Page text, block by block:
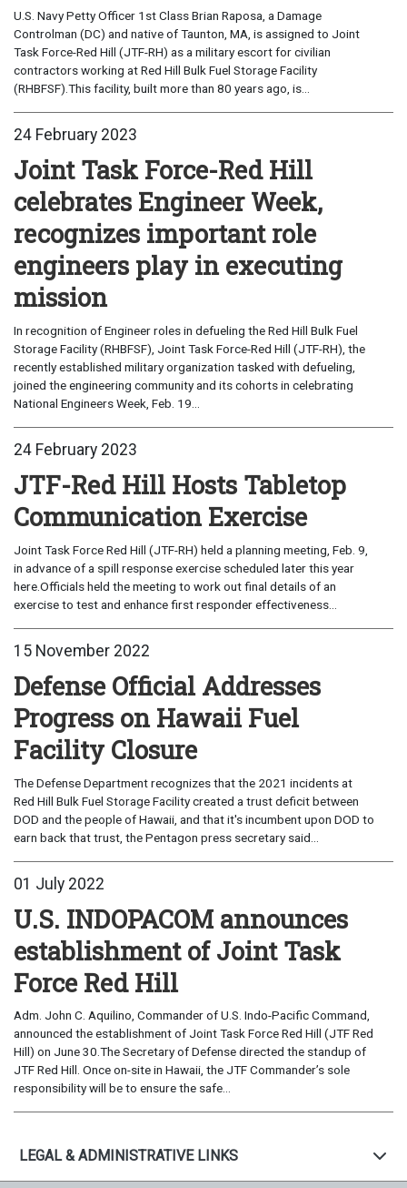
U.S. Navy Petty Officer 1st Class Brian Raposa, a Damage
Controlman (DC) and native of Taunton, MA, is assigned to Joint
Task Force-Red Hill (JTF-RH) as a military escort for civilian
contractors working at Red Hill Bulk Fuel Storage Facility
(RHBFSF).This facility, built more than 80 years ago, is...
24 February 2023
Joint Task Force-Red Hill
celebrates Engineer Week,
recognizes important role
engineers play in executing
mission
In recognition of Engineer roles in defueling the Red Hill Bulk Fuel
Storage Facility (RHBFSF), Joint Task Force-Red Hill (JTF-RH), the
recently established military organization tasked with defueling,
joined the engineering community and its cohorts in celebrating
National Engineers Week, Feb. 19...
24 February 2023
JTF-Red Hill Hosts Tabletop
Communication Exercise
Joint Task Force Red Hill (JTF-RH) held a planning meeting, Feb. 9,
in advance of a spill response exercise scheduled later this year
here.Officials held the meeting to work out final details of an
exercise to test and enhance first responder effectiveness...
15 November 2022
Defense Official Addresses
Progress on Hawaii Fuel
Facility Closure
The Defense Department recognizes that the 2021 incidents at
Red Hill Bulk Fuel Storage Facility created a trust deficit between
DOD and the people of Hawaii, and that it's incumbent upon DOD to
earn back that trust, the Pentagon press secretary said...
01 July 2022
U.S. INDOPACOM announces
establishment of Joint Task
Force Red Hill
Adm. John C. Aquilino, Commander of U.S. Indo-Pacific Command,
announced the establishment of Joint Task Force Red Hill (JTF Red
Hill) on June 30.The Secretary of Defense directed the standup of
JTF Red Hill. Once on-site in Hawaii, the JTF Commander’s sole
responsibility will be to ensure the safe...
LEGAL & ADMINISTRATIVE LINKS